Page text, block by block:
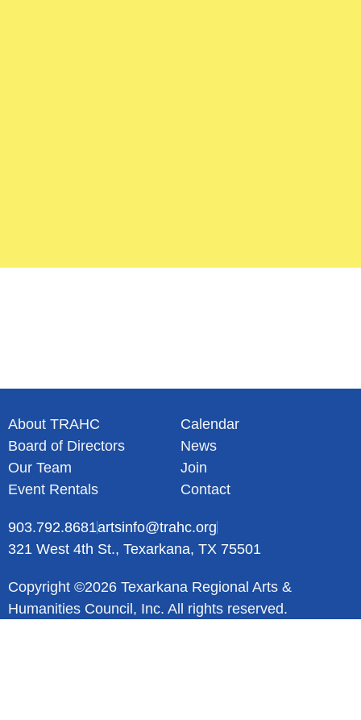
About TRAHC
Board of Directors
Our Team
Event Rentals
Calendar
News
Join
Contact
903.792.8681artsinfo@trahc.org
321 West 4th St., Texarkana, TX 75501
Copyright ©2026 Texarkana Regional Arts &
Humanities Council, Inc. All rights reserved.